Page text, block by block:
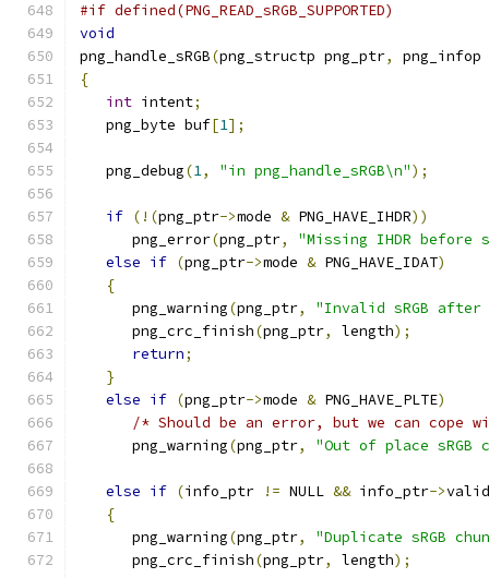
#if defined(PNG_READ_sRGB_SUPPORTED)
void
png_handle_sRGB(png_structp png_ptr,
{
int intent;
   png_byte buf
[1];
   png_debug
(1, "in png_handle_sRGB\n");
if (!(png_ptr->mode & PNG_HAVE_IHDR))
      png_error
(png_ptr,
"Missing IHDR before
else if (png_ptr->mode & PNG_HAVE_IDAT)
{
      png_warning
(png_ptr,
"Invalid sRGB after
      png_crc_finish
(png_ptr, length);
return;
}
else if (png_ptr->mode & PNG_HAVE_PLTE)
/* Should be an error, but we can cope
      png_warning
(png_ptr, "Out of place sRGB
else if (info_ptr != NULL && info_ptr->
{
      png_warning
(png_ptr,
"Duplicate sRGB
      png_crc_finish
(png_ptr, length);